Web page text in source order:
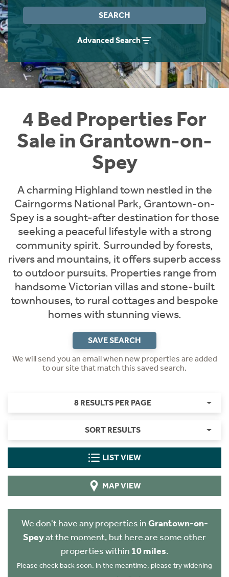
SEARCH
Advanced Search
4 Bed Properties For
Sale in Grantown-on-
Spey
A charming Highland town nestled in the
Cairngorms National Park, Grantown-on-
Spey is a sought-after destination for those
seeking a peaceful lifestyle with a strong
community spirit. Surrounded by forests,
rivers and mountains, it offers superb access
to outdoor pursuits. Properties range from
handsome Victorian villas and stone-built
townhouses, to rural cottages and bespoke
homes with stunning views.
SAVE SEARCH
We will send you an email when new properties are added
to our site that match this saved search.
8 RESULTS PER PAGE
SORT RESULTS
LIST VIEW
MAP VIEW
We don't have any properties inGrantown-on-
Speyat the moment, but here are some other
properties within 10 miles.
Please check back soon. In the meantime, please try widening
Instant Rental Valuation
Students
Short Term Let Licence & Obligation Guide
Rettie Financial Services
Think Mortgages. Think Rettie.
Home Buying App
LBTT Calculator